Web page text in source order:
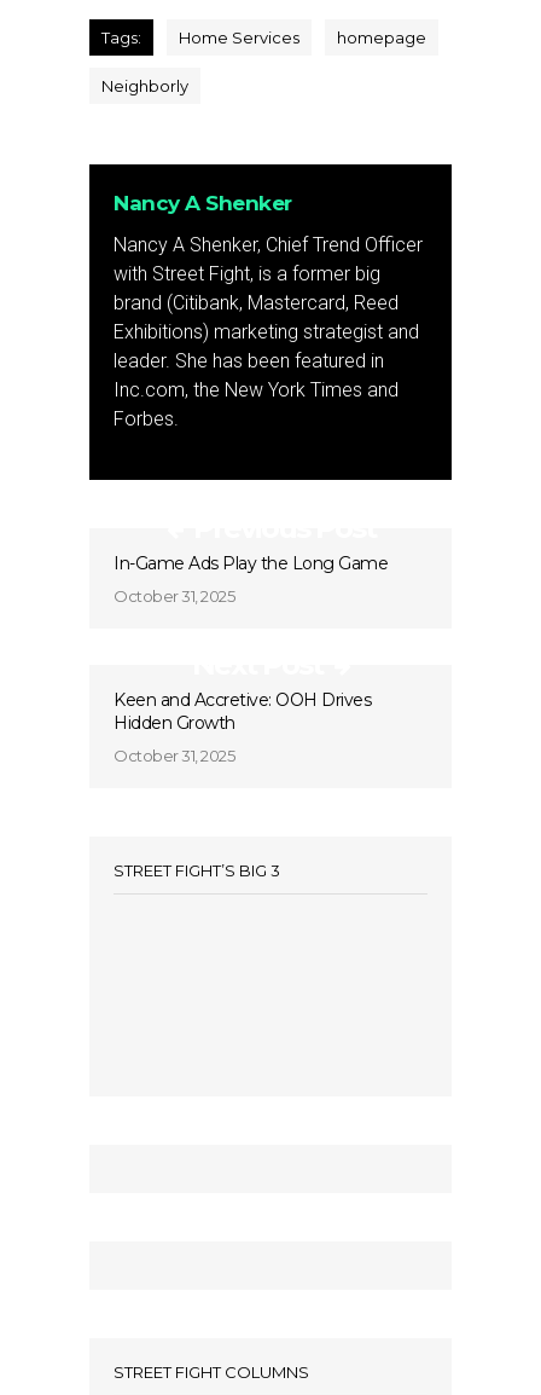
Tags: Home Services homepage
Neighborly
Nancy A Shenker
Nancy A Shenker, Chief Trend Officer
with Street Fight, is a former big
brand (Citibank, Mastercard, Reed
Exhibitions) marketing strategist and
leader. She has been featured in
Inc.com, the New York Times and
Forbes.
In-Game Ads Play the Long Game
October 31, 2025
Keen and Accretive: OOH Drives
Hidden Growth
October 31, 2025
STREET FIGHT’S BIG 3
STREET FIGHT COLUMNS